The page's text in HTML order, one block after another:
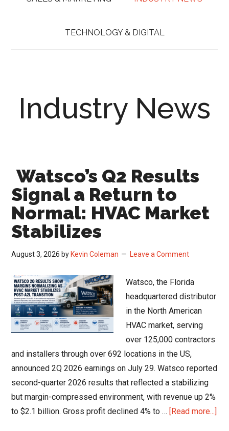
TECHNOLOGY & DIGITAL
Industry News
Watsco’s Q2 Results
Signal a Return to
Normal: HVAC Market
Stabilizes
August 3, 2026 by Kevin Coleman Leave a Comment
Watsco, the Florida
headquartered distributor
in the North American
HVAC market, serving
over 125,000 contractors
and installers through over 692 locations in the US,
announced 2Q 2026 earnings on July 29. Watsco reported
second-quarter 2026 results that reflected a stabilizing
but margin-compressed environment, with revenue up 2%
to $2.1 billion. Gross profit declined 4% to … [Read more...]